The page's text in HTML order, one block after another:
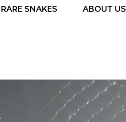
SNAKES ABOUT US